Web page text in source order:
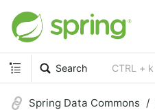
Search CTRL + k
Spring Data Commons